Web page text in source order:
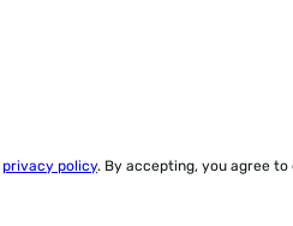
privacy policy. By accepting, you agree to